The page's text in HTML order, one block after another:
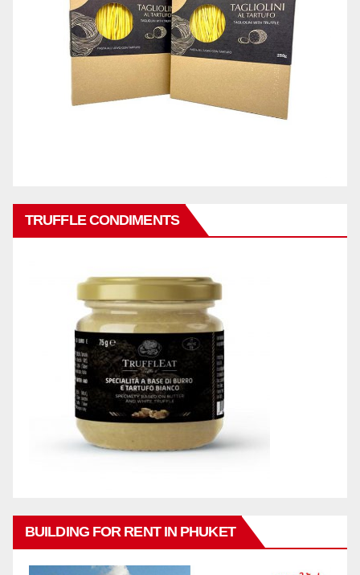
TRUFFLE CONDIMENTS
BUILDING FOR RENT IN PHUKET